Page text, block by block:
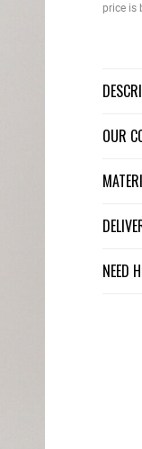
price is
OUR
NEED